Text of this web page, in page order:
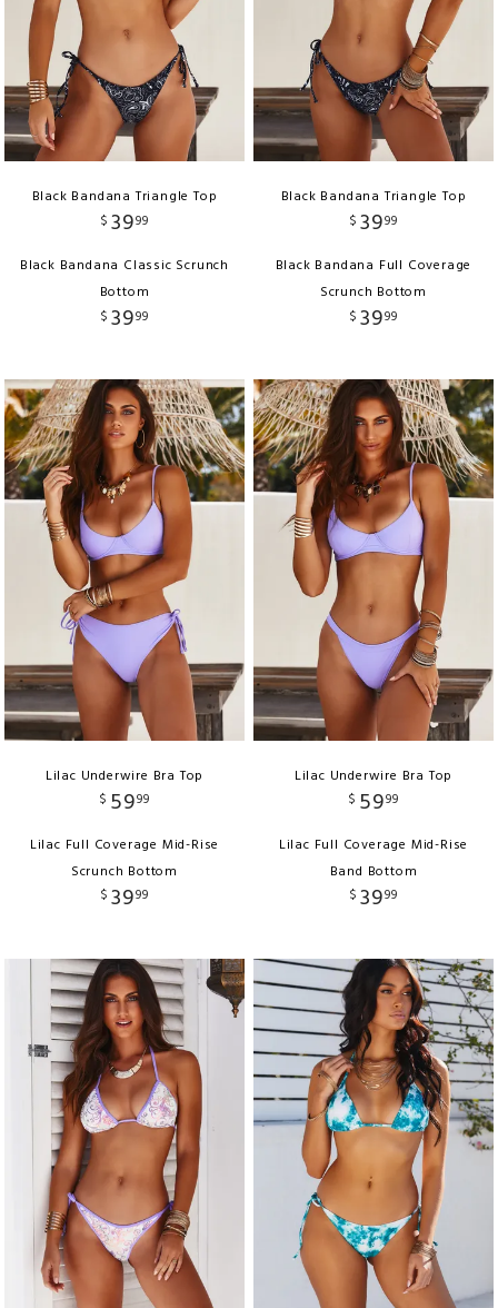
Black Bandana Triangle Top
$ 3999
Black Bandana Classic Scrunch
Bottom
$ 3999
Black Bandana Triangle Top
$ 3999
Black Bandana Full Coverage
Scrunch Bottom
$ 3999
Lilac Underwire Bra Top
$ 5999
Lilac Full Coverage Mid-Rise
Scrunch Bottom
$ 3999
Lilac Underwire Bra Top
$ 5999
Lilac Full Coverage Mid-Rise
Band Bottom
$ 3999